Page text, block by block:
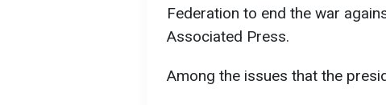
Federation to end the war
Associated Press.
Among the issues that the